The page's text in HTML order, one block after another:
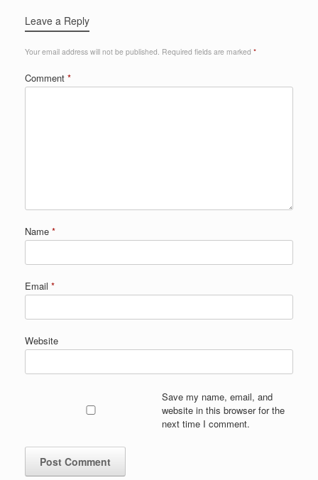
Leave a Reply
Your email address will not be published. Required fields are marked *
Comment *
Name *
Email *
Website
Save my name, email, and
website in this browser for the
next time I comment.